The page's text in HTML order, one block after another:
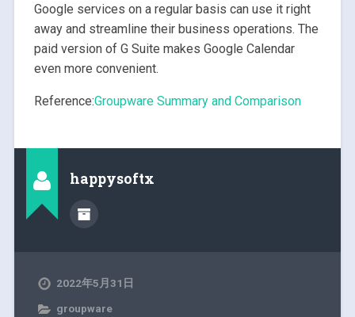
Google services on a regular basis can use it right
away and streamline their business operations. The
paid version of G Suite makes Google Calendar
even more convenient.
Reference:Groupware Summary and Comparison
happysoftx
2022年5月31日
groupware